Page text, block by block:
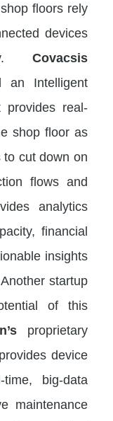
floors rely
devices
Covacsis
an Intelligent
provides real-
shop floor as
cut down on
flows and
analytics
financial
insights
startup
of this
proprietary
device
big-data
maintenance